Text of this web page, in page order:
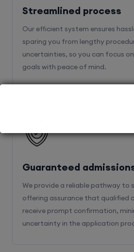
Streamlined process
Our efficient system ensures
sparing you from lengthy
uncertainties, so you can focus
goals with peace of mind.
Guaranteed
We provide a reliable pathway to
offering assurance that qualified
receive prompt confirmation,
uncertainty in the application